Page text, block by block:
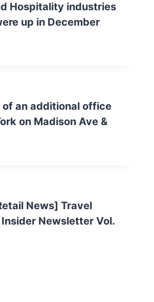
Hospitality industries
up in December
of an additional office
on Madison Ave &
News] Travel
Newsletter Vol.